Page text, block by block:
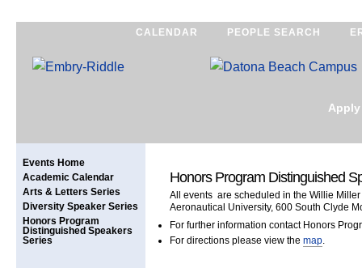
CALENDAR PEOPLE SEARCH
Events Home
Academic Calendar
Arts & Letters Series
Diversity Speaker Series
Honors Program
Distinguished Speakers
Series
Honors Program Distinguished
All events are scheduled in the Willie
Aeronautical University, 600 South Clyde
For further information contact Honors
For directions please view the map.